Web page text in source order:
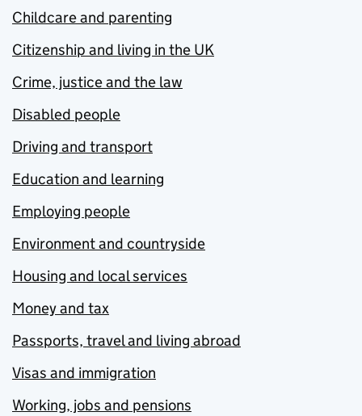
Childcare and parenting
Citizenship and living in the UK
Crime, justice and the law
Disabled people
Driving and transport
Education and learning
Employing people
Environment and countryside
Housing and local services
Money and tax
Passports, travel and living abroad
Visas and immigration
Working, jobs and pensions